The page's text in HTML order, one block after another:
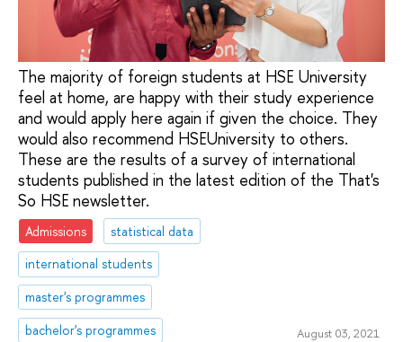
The majority of foreign students at HSE University
feel at home, are happy with their study experience
and would apply here again if given the choice. They
would also recommend HSEUniversity to others.
These are the results of a survey of international
students published in the latest edition of the That's
So HSE newsletter.
Admissions
statistical data
international students
master's programmes
bachelor's programmes
August 03, 2021